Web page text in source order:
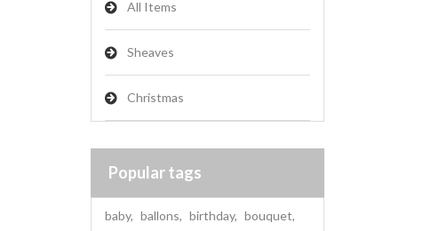
All Items
Sheaves
Christmas
Popular tags
baby, ballons, birthday, bouquet,